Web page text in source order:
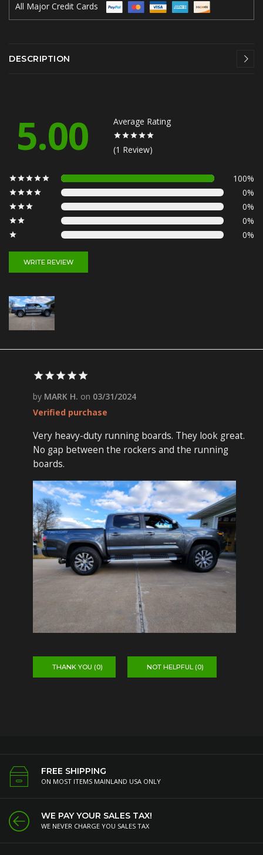
All Major Credit Cards
DESCRIPTION
5.00 Average Rating
(1 Review)
100%
0%
0%
0%
0%
WRITE REVIEW
by MARK H. on 03/31/2024
Verified purchase
Very heavy-duty running boards. They look great.
No gap between the rockers and the running
boards.
THANK YOU (0) NOT HELPFUL (0)
FREE SHIPPING
ON MOST ITEMS MAINLAND USA ONLY
WE PAY YOUR SALES TAX!
WE NEVER CHARGE YOU SALES TAX